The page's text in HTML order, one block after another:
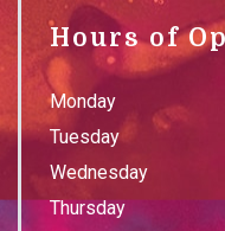
Hours of
Monday
Tuesday
Wednesday
Thursday